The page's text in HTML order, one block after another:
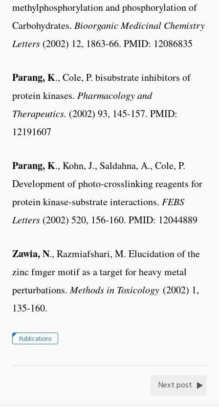
methylphosphorylation and phosphorylation of
Carbohydrates. Bioorganic Medicinal Chemistry
Letters (2002) 12, 1863-66. PMID: 12086835
Parang, K., Cole, P. bisubstrate inhibitors of
protein kinases. Pharmacology and
Therapeutics. (2002) 93, 145-157. PMID:
12191607
Parang, K., Kohn, J., Saldahna, A., Cole, P.
Development of photo-crosslinking reagents for
protein kinase-substrate interactions. FEBS
Letters (2002) 520, 156-160. PMID: 12044889
Zawia, N., Razmiafshari, M. Elucidation of the
zinc fmger motif as a target for heavy metal
perturbations.Methods in Toxicology (2002) 1,
135-160.
Publications
Next post